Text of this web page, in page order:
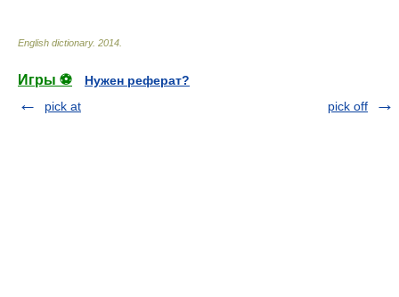
English dictionary. 2014
Игры ⚽
Нужен реферат?
pick at
pick off